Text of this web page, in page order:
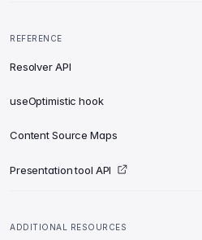
REFERENCE
Resolver API
useOptimistic hook
Content Source Maps
Presentation tool API
ADDITIONAL RESOURCES